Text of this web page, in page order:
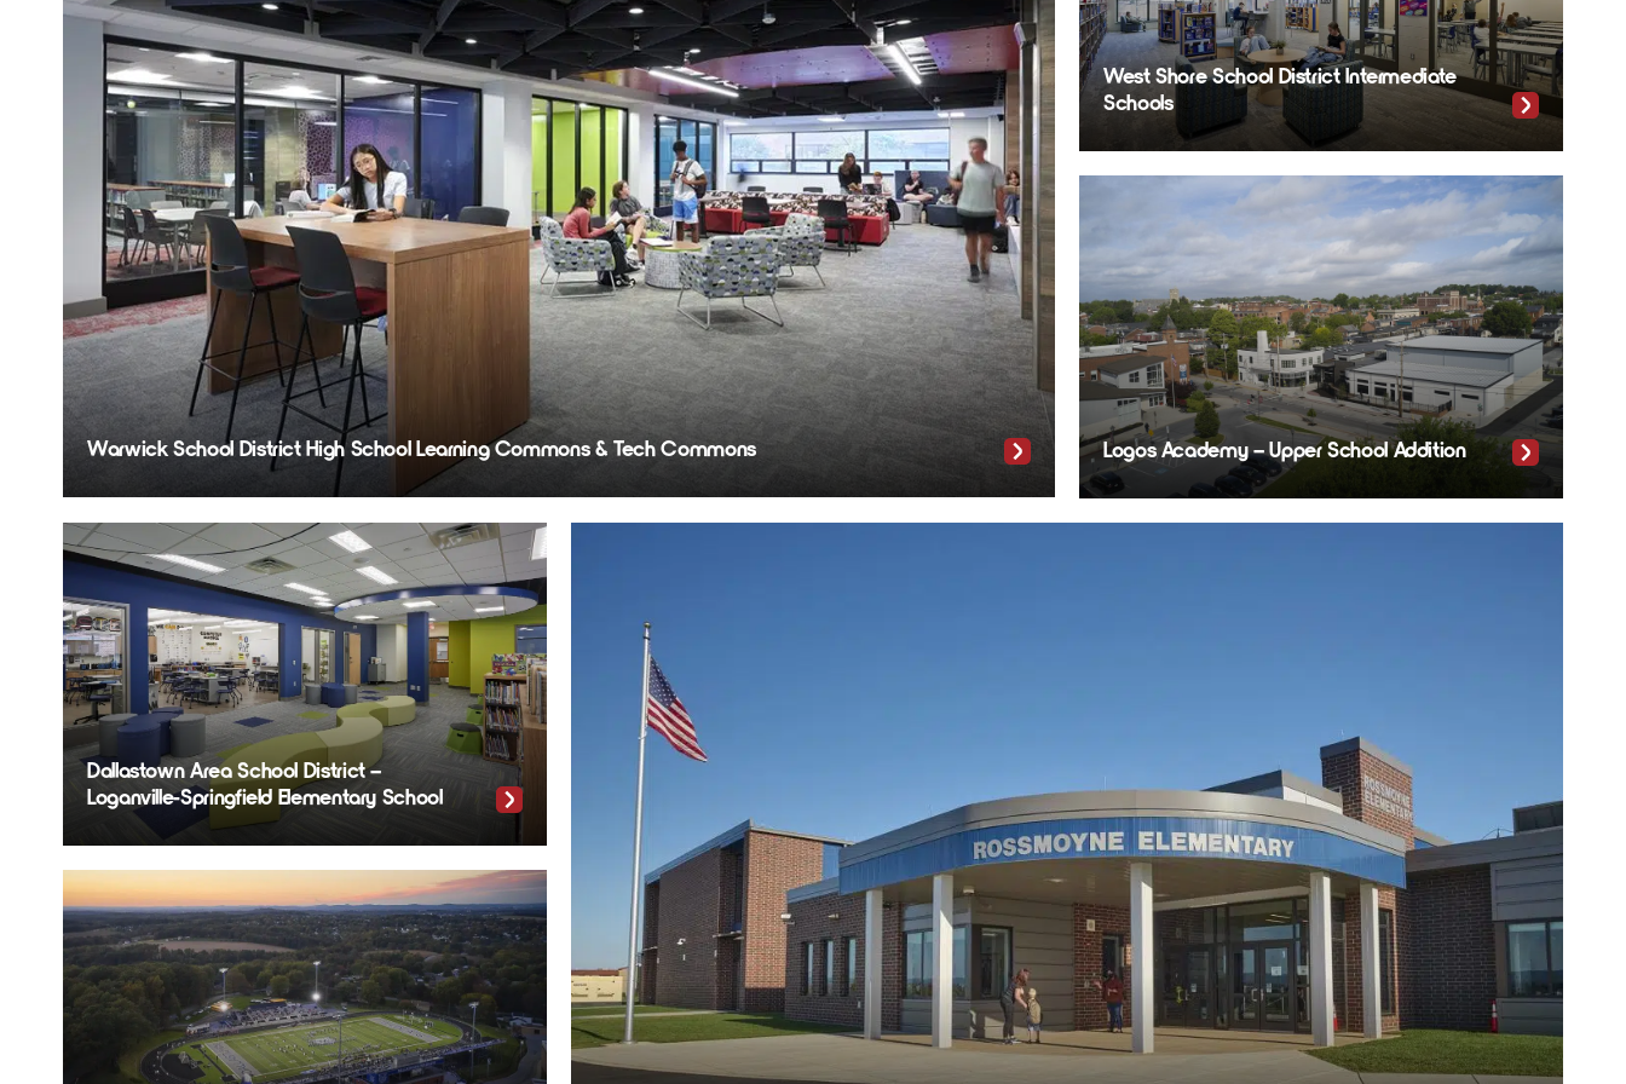
Warwick School District High School Learning Commons & Tech Commons
West Shore School District Intermediate
Schools
Logos Academy – Upper School Addition
Dallastown Area School District –
Loganville-Springfield Elementary School